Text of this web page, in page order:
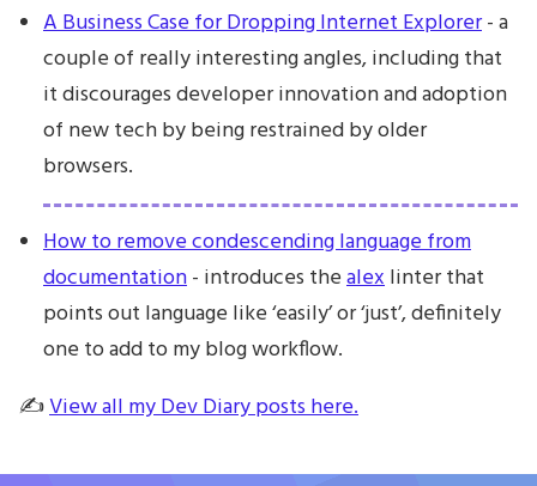
A Business Case for Dropping Internet Explorer- a
couple of really interesting angles, including that
it discourages developer innovation and adoption
of new tech by being restrained by older
browsers.
How to remove condescending language from
documentation- introduces thealexlinter that
points out language like ‘easily’ or ‘just’, definitely
one to add to my blog workflow.
✍️View all my Dev Diary posts here.